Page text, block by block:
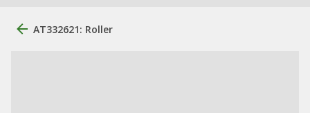
AT332621: Roller